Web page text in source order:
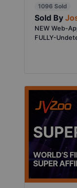
1096 Sold
Sold By
NEW Web-
FULLY-